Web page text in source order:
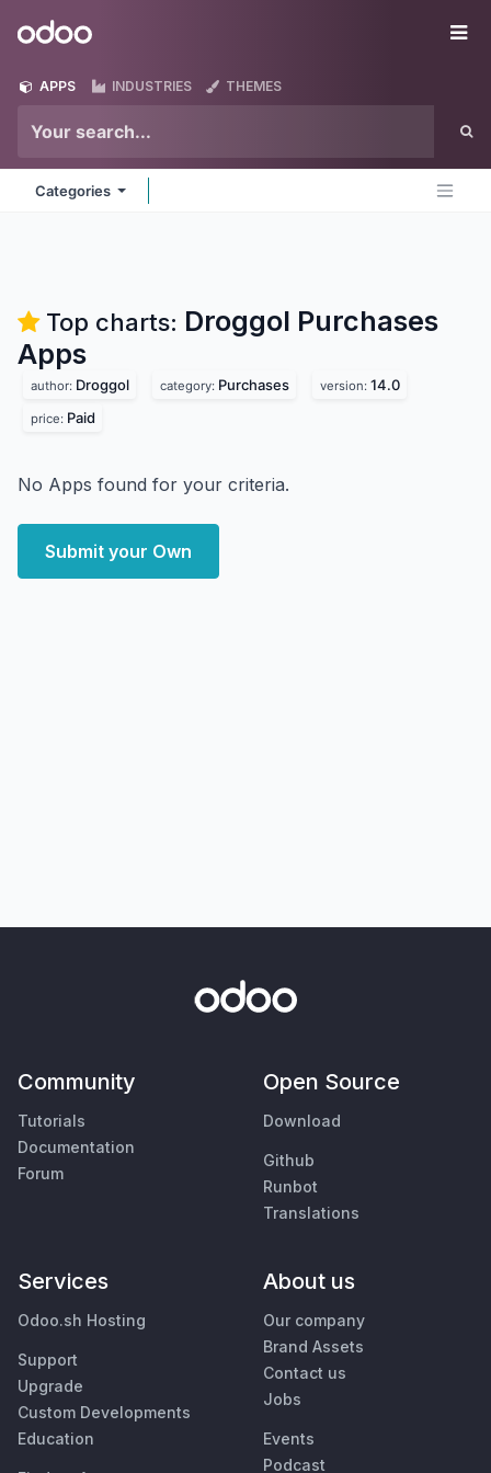
Odoo
APPS INDUSTRIES THEMES
Categories
Top charts: Droggol Purchases
Apps
author: Droggol category: Purchases version: 14.0
price: Paid
No Apps found for your criteria.
Submit your Own
Community
Tutorials
Documentation
Forum
Open Source
Download
Github
Runbot
Translations
Services
Odoo.sh Hosting
Support
Upgrade
Custom Developments
Education
About us
Our company
Brand Assets
Contact us
Jobs
Events
Podcast